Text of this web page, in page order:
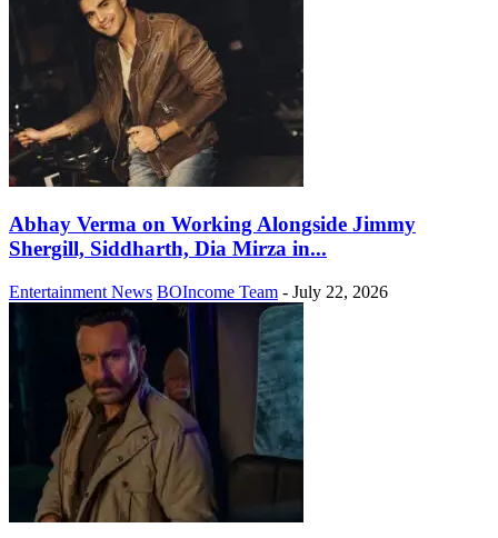
Abhay Verma on Working Alongside Jimmy
Shergill, Siddharth, Dia Mirza in...
Entertainment News BOIncome Team - July 22, 2026